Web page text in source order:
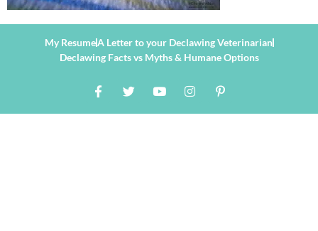
My ResumeA Letter to your Declawing Veterinarian
Declawing Facts vs Myths & Humane Options